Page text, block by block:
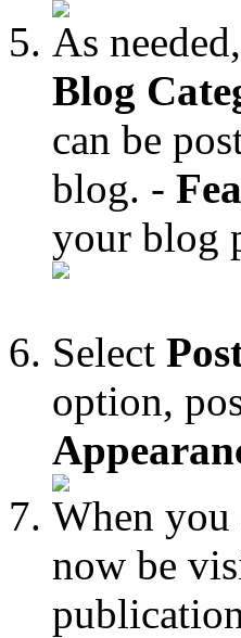
As
Blog
can be
blog. -
your blog
Select
option,
When
now be